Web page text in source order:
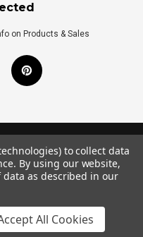
on Products & Sales
Rights Reserved.
byTIM
to collect data
By using our website,
as described in our
All Cookies